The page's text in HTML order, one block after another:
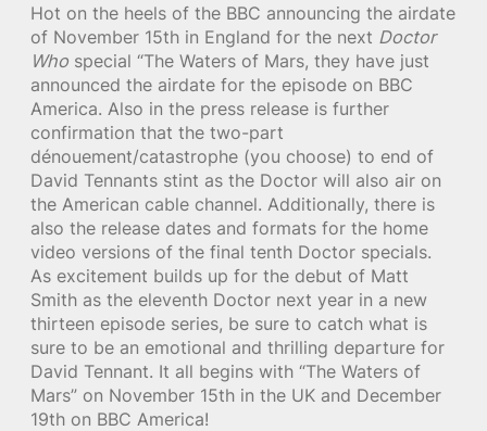
Hot on the heels of the BBC announcing the airdate
of November 15th in England for the next Doctor
Who special “The Waters of Mars, they have just
announced the airdate for the episode on BBC
America. Also in the press release is further
confirmation that the two-part
dénouement/catastrophe (you choose) to end of
David Tennants stint as the Doctor will also air on
the American cable channel. Additionally, there is
also the release dates and formats for the home
video versions of the final tenth Doctor specials.
As excitement builds up for the debut of Matt
Smith as the eleventh Doctor next year in a new
thirteen episode series, be sure to catch what is
sure to be an emotional and thrilling departure for
David Tennant. It all begins with “The Waters of
Mars” on November 15th in the UK and December
19th on BBC America!